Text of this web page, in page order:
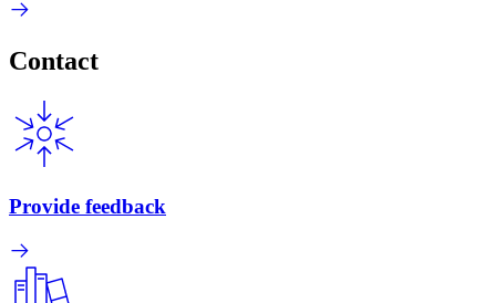
Contact
Provide feedback